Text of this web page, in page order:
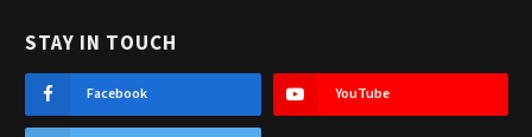
STAY IN TOUCH
Facebook YouTube